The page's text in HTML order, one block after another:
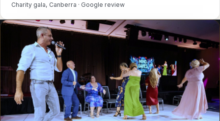
Charity gala, Canberra · Google review